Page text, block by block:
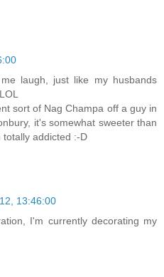
laugh, just like my husbands
sort of Nag Champa off a guy in
it's somewhat sweeter than
addicted :-D
13:46:00
I'm currently decorating my